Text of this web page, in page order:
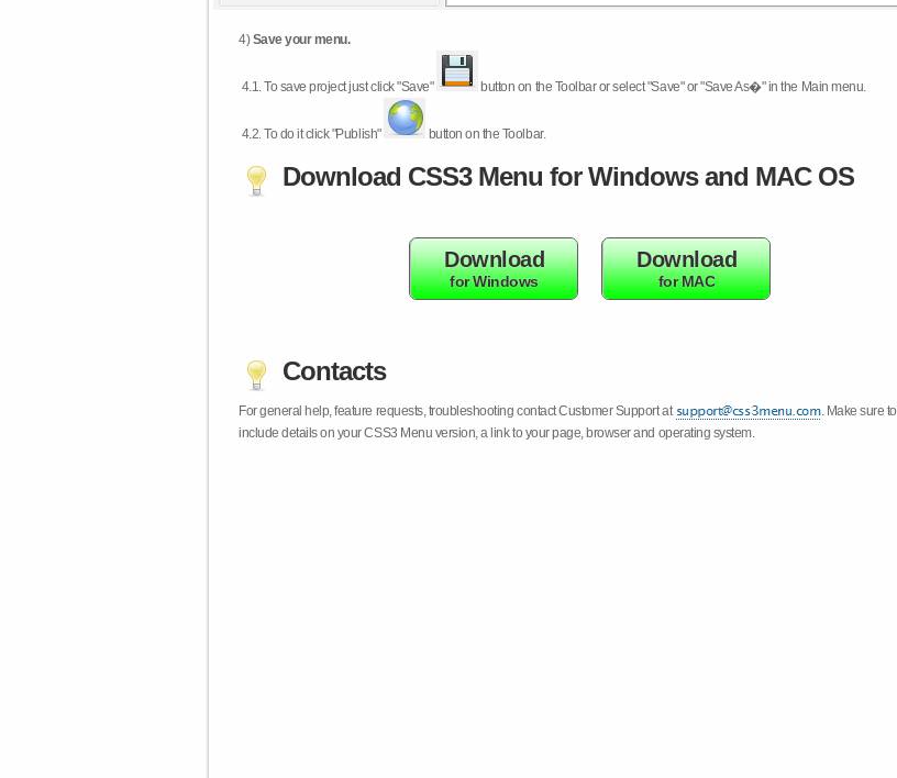
4)Save your menu.
4.1.To save project just click "Save" button on the Toolbar or select "Save" or "Save As�" in the Main menu.
4.2.To do it click "Publish" button on the Toolbar.
Download CSS3 Menu for Windows and MAC OS
Download
for Windows
Download
for MAC
Contacts
For general help, feature requests, troubleshooting contact Customer Support at
. Make sure to
include details on your CSS3 Menu version, a link to your page, browser and operating system.